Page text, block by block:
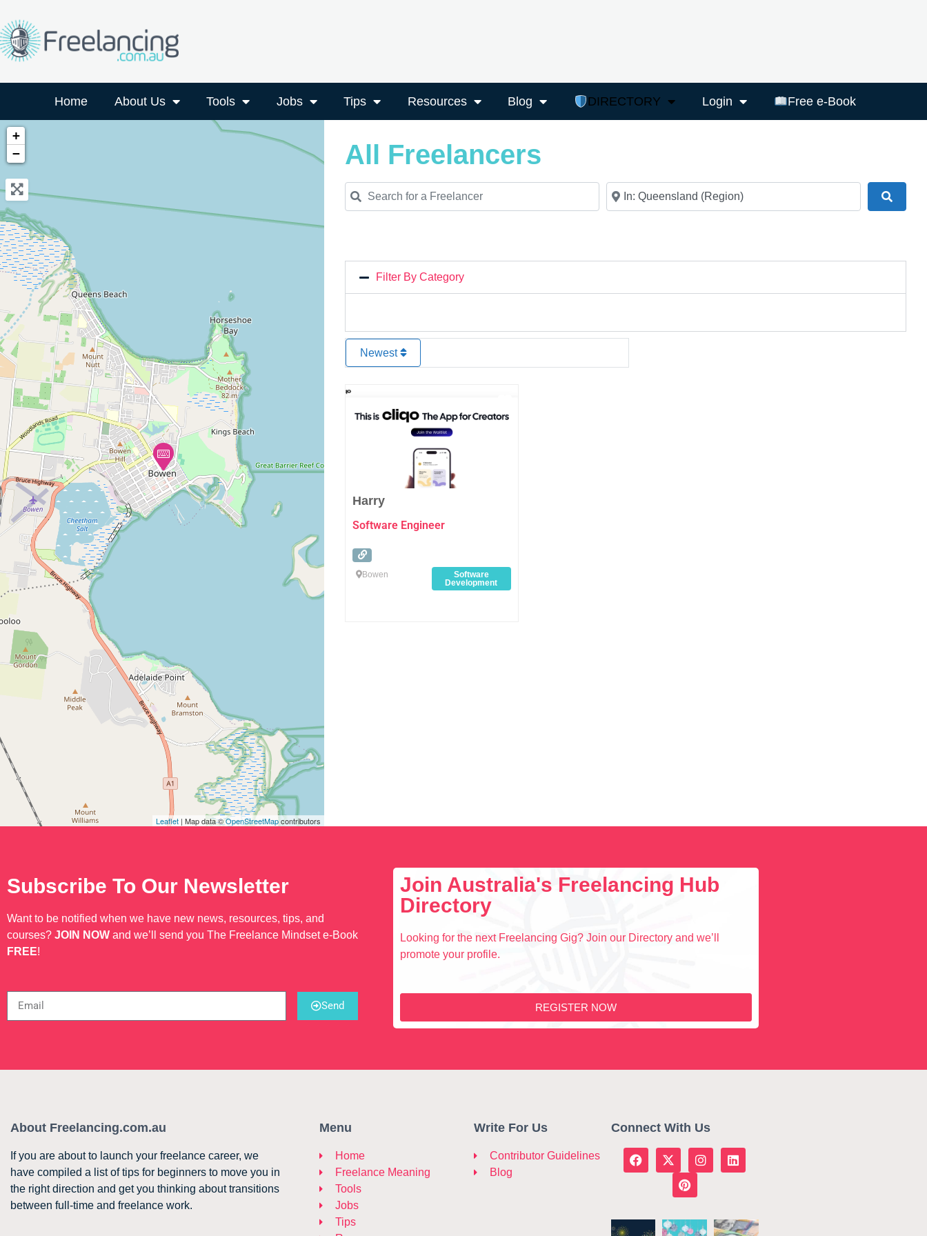
Home About Us Tools Jobs Tips Resources Blog DIRECTORY Login Free e-Book
+
−
Leaflet | Map data ©OpenStreetMapcontributors
All Freelancers
Search for a Freelancer Near
Filter By Category
Newest
Harry
Software Engineer
Bowen
Software
Development
Subscribe To Our Newsletter
Want to be notified when we have new news, resources, tips, and
courses? JOIN NOW and we’ll send you The Freelance Mindset e-Book
FREE!
Send
Join Australia's Freelancing Hub
Directory
Looking for the next Freelancing Gig? Join our Directory and we’ll
promote your profile.
REGISTER NOW
About Freelancing.com.au
If you are about to launch your freelance career, we
have compiled a list of tips for beginners to move you in
the right direction and get you thinking about transitions
between full-time and freelance work.
Menu
Home
Freelance Meaning
Tools
Jobs
Tips
Write For Us
Contributor Guidelines
Blog
Connect With Us